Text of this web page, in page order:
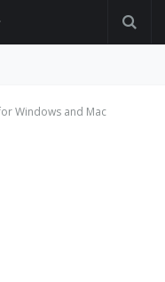
Windows and Mac